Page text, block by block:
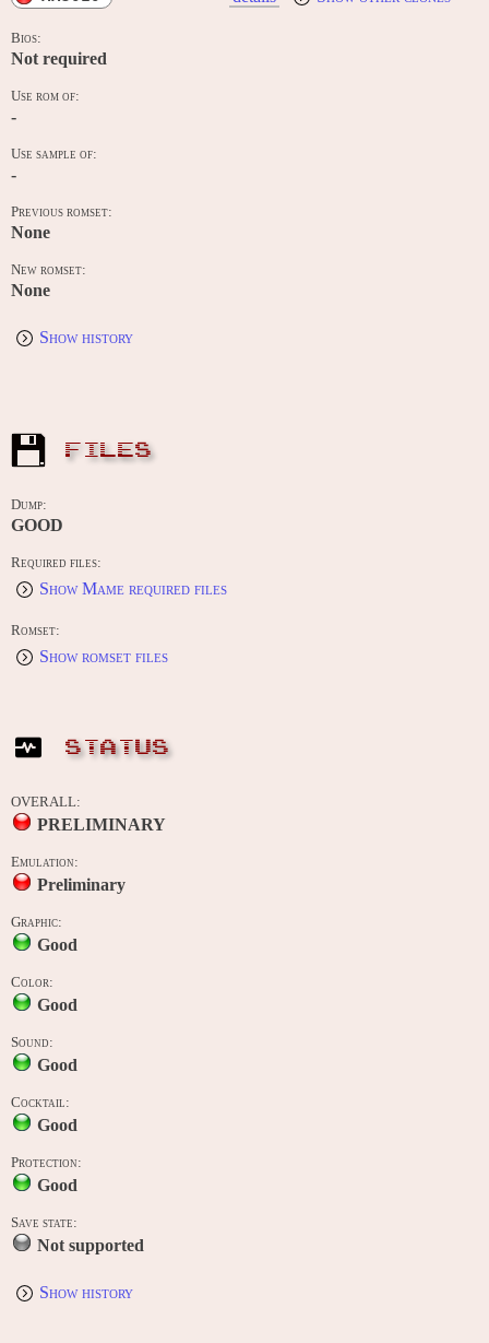
Bios:
Not required
Use rom of:
-
Use sample of:
-
Previous romset:
None
New romset:
None
Show history
FILES
Dump:
GOOD
Required files:
Show Mame required files
Romset:
Show romset files
STATUS
OVERALL:
PRELIMINARY
Emulation:
Preliminary
Graphic:
Good
Color:
Good
Sound:
Good
Cocktail:
Good
Protection:
Good
Save state:
Not supported
Show history